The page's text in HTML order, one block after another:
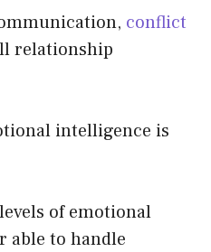
conflict
relationship
intelligence is
of emotional
able to handle